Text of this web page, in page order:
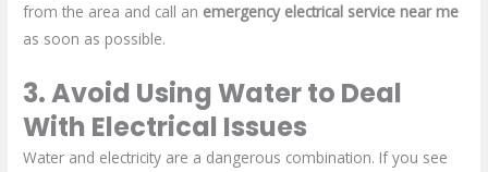
from the area and call an emergency electrical service near me
as soon as possible.
3. Avoid Using Water to Deal
With Electrical Issues
Water and electricity are a dangerous combination. If you see